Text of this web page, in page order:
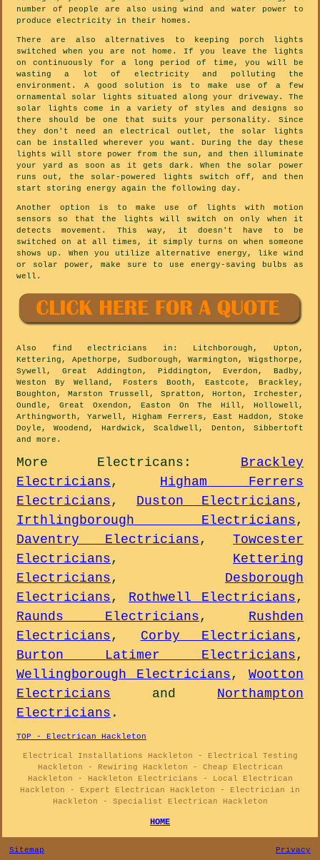
number of people are also using wind and water power to
produce electricity in their homes.
There are also alternatives to keeping porch lights
switched when you are not home. If you leave the lights
on continuously for a long period of time, you will be
wasting a lot of electricity and polluting the
environment. A good solution is to make use of a few
ornamental solar lights situated along your driveway. The
solar lights come in a variety of styles and designs so
there should be one that suits your personality. Since
they don't need an electrical outlet, the solar lights
can be installed wherever you want. During the day these
lights will store power from the sun, and then illuminate
your yard as soon as it gets dark. When the solar power
runs out, the solar-powered lights switch off, and then
start storing energy again the following day.
Another option is to make use of lights with motion
sensors so that the lights will switch on only when it
detects movement. This way, it doesn't have to be
switched on at all times, it simply turns on when someone
shows up. When you utilize alternative energy, like wind
or solar power, make sure to use energy-saving bulbs as
well.
Also find electricians
in: Litchborough, Upton,
Kettering, Apethorpe, Sudborough, Warmington, Wigsthorpe,
Sywell, Great Addington, Piddington, Everdon, Badby,
Weston By Welland, Fosters Booth, Eastcote, Brackley,
Boughton, Marston Trussell, Spratton, Horton, Irchester,
Oundle, Great Oxendon, Easton On The Hill, Hollowell,
Arthingworth, Yarwell, Higham Ferrers, East Haddon, Stoke
Doyle, Woodend, Hardwick, Scaldwell, Denton, Sibbertoft
and more .
More Electricans : Brackley
Electricians, Higham Ferrers
Electricians, Duston Electricians,
Irthlingborough Electricians,
Daventry Electricians, Towcester
Electricians, Kettering
Electricians, Desborough
Electricians, Rothwell Electricians,
Raunds Electricians, Rushden
Electricians, Corby Electricians,
Burton Latimer Electricians,
Wellingborough Electricians, Wootton
Electricians and Northampton
Electricians .
TOP - Electrican Hackleton
Electrical Installations Hackleton - Electrical Testing
Hackleton - Rewiring Hackleton - Cheap Electrican
Hackleton - Hackleton Electricians - Local Electrican
Hackleton - Expert Electrican Hackleton - Electrician in
Hackleton - Specialist Electrican Hackleton
HOME
Sitemap Privacy